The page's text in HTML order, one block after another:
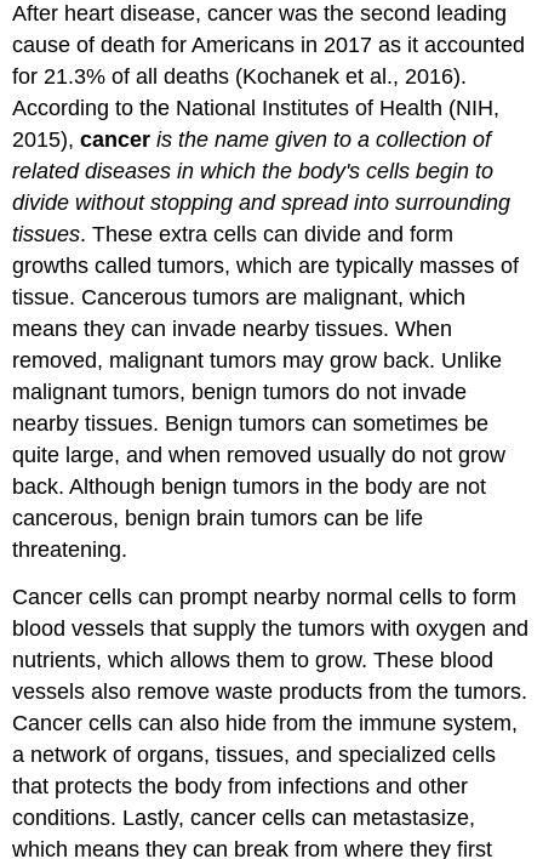
After heart disease, cancer was the second leading
cause of death for Americans in 2017 as it accounted
for 21.3% of all deaths (Kochanek et al., 2016).
According to the National Institutes of Health (NIH,
2015),cancer is the name given to a collection of
related diseases in which the body's cells begin to
divide without stopping and spread into surrounding
tissues. These extra cells can divide and form
growths called tumors, which are typically masses of
tissue. Cancerous tumors are malignant, which
means they can invade nearby tissues. When
removed, malignant tumors may grow back. Unlike
malignant tumors, benign tumors do not invade
nearby tissues. Benign tumors can sometimes be
quite large, and when removed usually do not grow
back. Although benign tumors in the body are not
cancerous, benign brain tumors can be life
threatening.
Cancer cells can prompt nearby normal cells to form
blood vessels that supply the tumors with oxygen and
nutrients, which allows them to grow. These blood
vessels also remove waste products from the tumors.
Cancer cells can also hide from the immune system,
a network of organs, tissues, and specialized cells
that protects the body from infections and other
conditions. Lastly, cancer cells can metastasize,
which means they can break from where they first